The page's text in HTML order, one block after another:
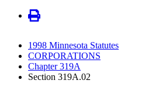
1998 Minnesota Statutes
CORPORATIONS
Chapter 319A
Section 319A.02